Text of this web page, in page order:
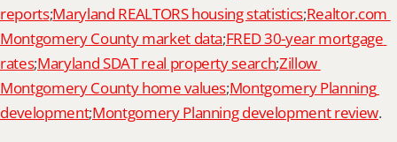
reports;Maryland REALTORS housing statistics;Realtor.com
Montgomery County market data;FRED 30-year mortgage
rates;Maryland SDAT real property search;Zillow
Montgomery County home values;Montgomery Planning
development;Montgomery Planning development review.